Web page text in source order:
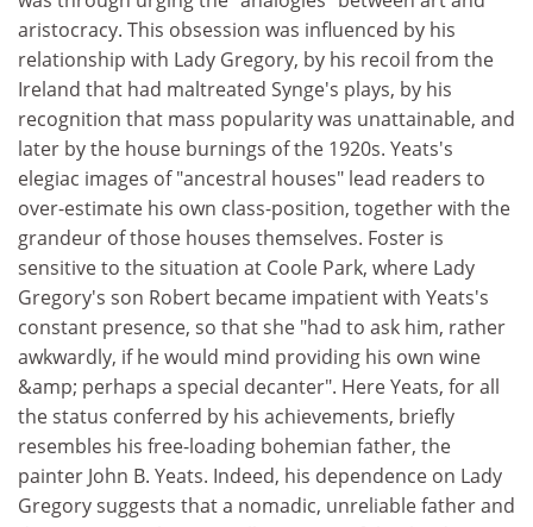
aristocracy. This obsession was influenced by his
relationship with Lady Gregory, by his recoil from the
Ireland that had maltreated Synge's plays, by his
recognition that mass popularity was unattainable, and
later by the house burnings of the 1920s. Yeats's
elegiac images of "ancestral houses" lead readers to
over-estimate his own class-position, together with the
grandeur of those houses themselves. Foster is
sensitive to the situation at Coole Park, where Lady
Gregory's son Robert became impatient with Yeats's
constant presence, so that she "had to ask him, rather
awkwardly, if he would mind providing his own wine
&amp; perhaps a special decanter". Here Yeats, for all
the status conferred by his achievements, briefly
resembles his free-loading bohemian father, the
painter John B. Yeats. Indeed, his dependence on Lady
Gregory suggests that a nomadic, unreliable father and